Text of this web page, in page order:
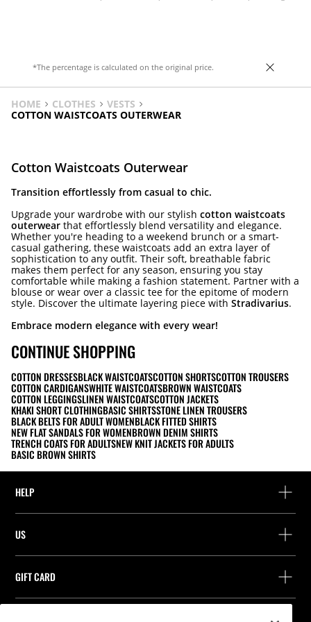
*The percentage is calculated on the original price.
HOME CLOTHES
VESTS
COTTON WAISTCOATS OUTERWEAR
Cotton Waistcoats Outerwear
Transition effortlessly from casual to chic.
Upgrade your wardrobe with our stylish cotton waistcoats
outerwear that effortlessly blend versatility and elegance.
Whether you're heading to a weekend brunch or a smart-
casual gathering, these waistcoats add an extra layer of
sophistication to any outfit. Their soft, breathable fabric
makes them perfect for any season, ensuring you stay
comfortable while making a fashion statement. Partner with a
blouse or wear over a classic tee for the epitome of modern
style. Discover the ultimate layering piece with Stradivarius.
Embrace modern elegance with every wear!
CONTINUE SHOPPING
COTTON DRESSESBLACK WAISTCOATSCOTTON SHORTSCOTTON TROUSERS
COTTON CARDIGANSWHITE WAISTCOATSBROWN WAISTCOATS
COTTON LEGGINGSLINEN WAISTCOATSCOTTON JACKETS
KHAKI SHORT CLOTHINGBASIC SHIRTSSTONE LINEN TROUSERS
BLACK BELTS FOR ADULT WOMENBLACK FITTED SHIRTS
NEW FLAT SANDALS FOR WOMENBROWN DENIM SHIRTS
TRENCH COATS FOR ADULTSNEW KNIT JACKETS FOR ADULTS
BASIC BROWN SHIRTS
HELP
Track your order
Find your receipt
Stradivarius ID
US
Company
Work with us
GIFT CARD
Balance Inquiry